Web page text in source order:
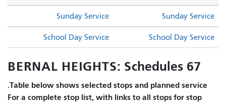
Sunday Service
Sunday Service
School Day Service
School Day Service
67 BERNAL HEIGHTS: Schedules
Table below shows selected stops and planned service.
For a complete stop list, with links to all stops for stop